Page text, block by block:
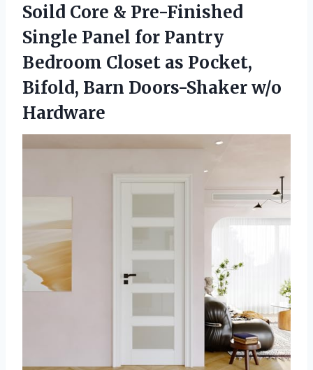
Soild Core & Pre-Finished
Single Panel for Pantry
Bedroom Closet as Pocket,
Bifold, Barn Doors-Shaker w/o
Hardware